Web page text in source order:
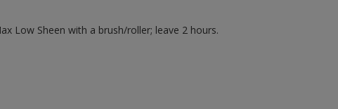
Low Sheen with a brush/roller; leave 2 hours.